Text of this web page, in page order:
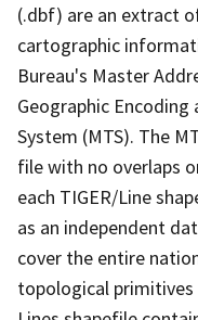
(.dbf) are an extract
cartographic
Bureau's Master
Geographic Encoding
System (MTS). The
file with no overlaps
each TIGER/Line
as an independent
cover the entire
topological primitives